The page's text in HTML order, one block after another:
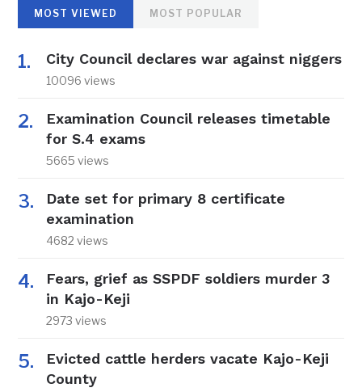
MOST VIEWED MOST POPULAR
City Council declares war against niggers
10096 views
Examination Council releases timetable
for S.4 exams
5665 views
Date set for primary 8 certificate
examination
4682 views
Fears, grief as SSPDF soldiers murder 3
in Kajo-Keji
2973 views
Evicted cattle herders vacate Kajo-Keji
County